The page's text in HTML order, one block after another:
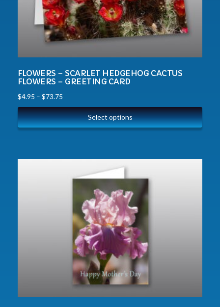
FLOWERS – SCARLET HEDGEHOG CACTUS
FLOWERS – GREETING CARD
$4.95 – $73.75
Select options